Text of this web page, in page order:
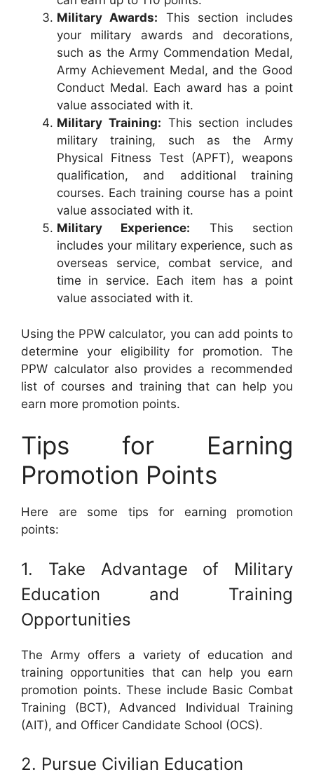
Military Awards: This section includes
your military awards and decorations,
such as the Army Commendation Medal,
Army Achievement Medal, and the Good
Conduct Medal. Each award has a point
value associated with it.
Military Training: This section includes
military training, such as the Army
Physical Fitness Test (APFT), weapons
qualification, and additional training
courses. Each training course has a point
value associated with it.
Military Experience: This section
includes your military experience, such as
overseas service, combat service, and
time in service. Each item has a point
value associated with it.
Using the PPW calculator, you can add points to
determine your eligibility for promotion. The
PPW calculator also provides a recommended
list of courses and training that can help you
earn more promotion points.
Tips for Earning
Promotion Points
Here are some tips for earning promotion
points:
1. Take Advantage of Military
Education and Training
Opportunities
The Army offers a variety of education and
training opportunities that can help you earn
promotion points. These include Basic Combat
Training (BCT), Advanced Individual Training
(AIT), and Officer Candidate School (OCS).
2. Pursue Civilian Education